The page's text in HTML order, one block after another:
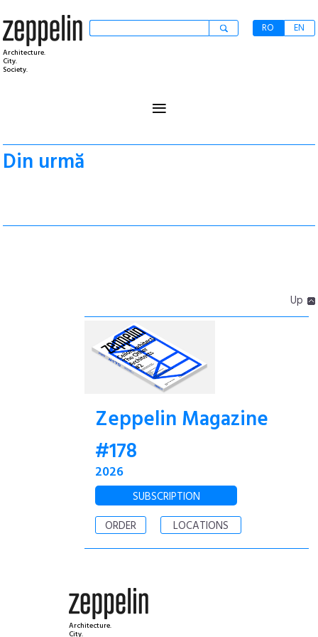
Architecture.
City.
Society.
RO EN
≡
Din urmă
Up
Zeppelin Magazine
#178
2026
SUBSCRIPTION
ORDER
LOCATIONS
Architecture.
City.